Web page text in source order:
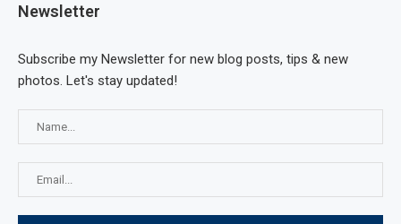
Newsletter
Subscribe my Newsletter for new blog posts, tips & new
photos. Let's stay updated!